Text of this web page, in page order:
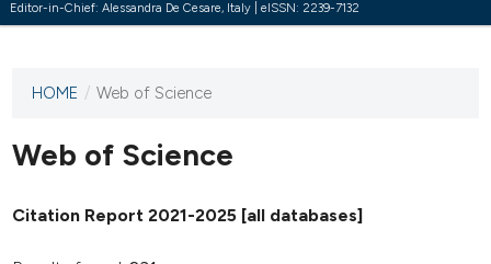
Editor-in-Chief: Alessandra De Cesare, Italy | eISSN: 2239-7132
This
has not
published
issues.
HOME / Web of Science
Web of Science
Citation Report 2021-2025 [all databases]